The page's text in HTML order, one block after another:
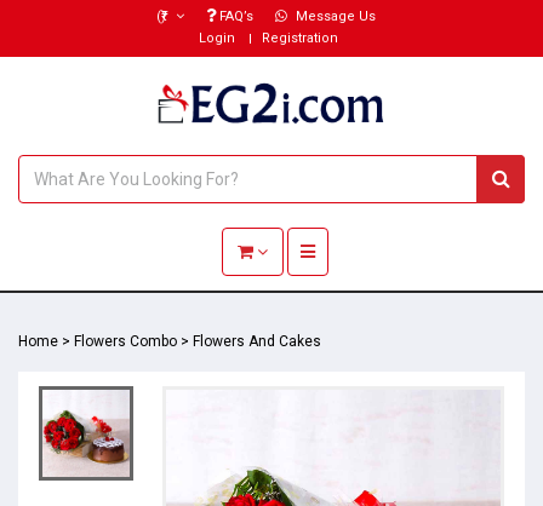
(₹) FAQ’s
Message Us
Login
Registration
Toggle navigation
Home > Flowers Combo > Flowers And Cakes